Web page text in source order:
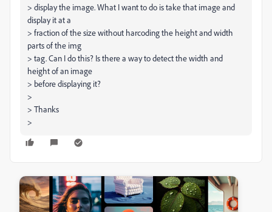
> display the image. What I want to do is take that image and
display it at a
> fraction of the size without harcoding the height and width
parts of the img
> tag. Can I do this? Is there a way to detect the width and
height of an image
> before displaying it?
>
> Thanks
>